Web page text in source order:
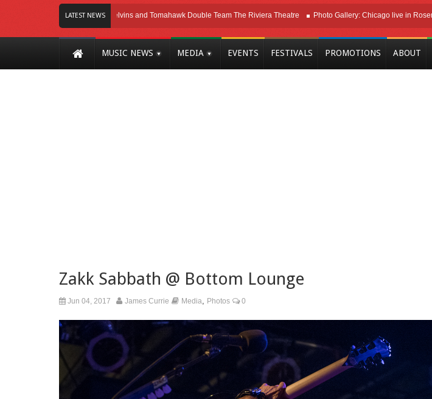
LATEST NEWS
Melvins and Tomahawk Double Team The Riviera Theatre Photo Gallery: Chicago live in Rosemont, IL
MUSIC NEWS MEDIA EVENTS FESTIVALS PROMOTIONS ABOUT
Zakk Sabbath @ Bottom Lounge
Jun 04, 2017 James Currie Media Photos 0